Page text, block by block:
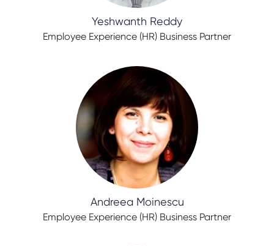
Yeshwanth Reddy
Employee Experience (HR) Business Partner
Andreea Moinescu
Employee Experience (HR) Business Partner